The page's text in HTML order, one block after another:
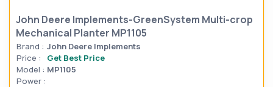
John Deere Implements-GreenSystem Multi-crop
Mechanical Planter MP1105
Brand : John Deere Implements
Price :
Get Best Price
Model : MP1105
Power :